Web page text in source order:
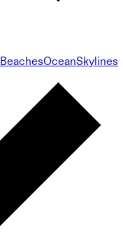
BeachesOceanSkylines